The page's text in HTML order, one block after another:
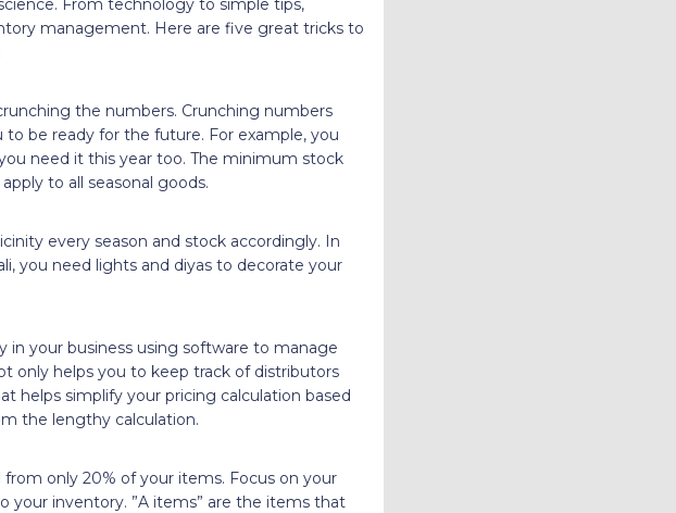
management. Here are five great tricks to
the numbers. Crunching numbers
be ready for the future. For example, you
need it this year too. The minimum stock
to all seasonal goods.
every season and stock accordingly. In
you need lights and diyas to decorate your
in your business using software to manage
only helps you to keep track of distributors
helps simplify your pricing calculation based
the lengthy calculation.
only 20% of your items. Focus on your
inventory. ”A items” are the items that